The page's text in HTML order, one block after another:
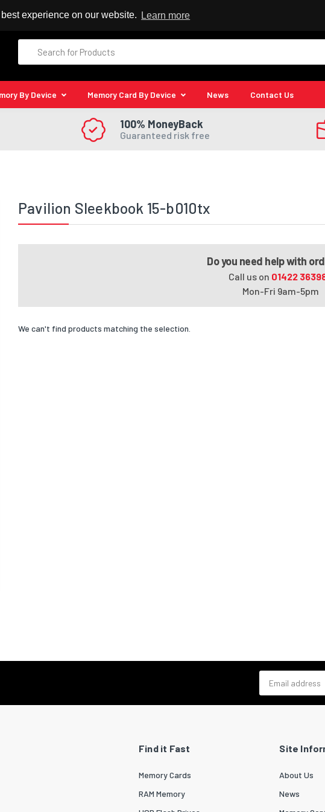
experience on our website. Learn more
Kingston Reseller
By Device Memory Card By Device News Contact Us
100% MoneyBack
Guaranteed risk free
Pavilion Sleekbook 15-b010tx
Do you need help with
Call us on 01422
Mon-Fri 9am-5pm
We can't find products matching the selection.
Find it Fast
Memory Cards
RAM Memory
Site
About Us
News